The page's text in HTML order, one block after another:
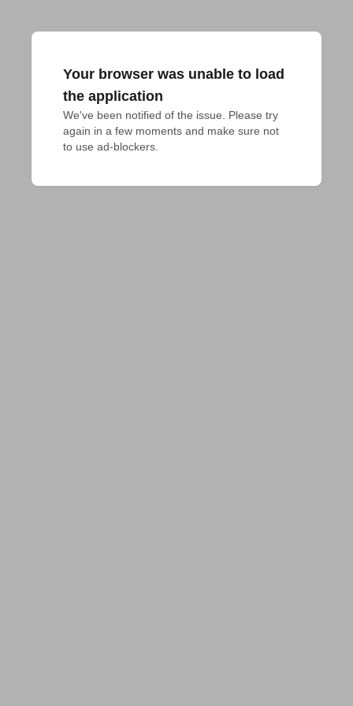
Your browser was unable to load
the application
We've been notified of the issue. Please try
again in a few moments and make sure not
to use ad-blockers.